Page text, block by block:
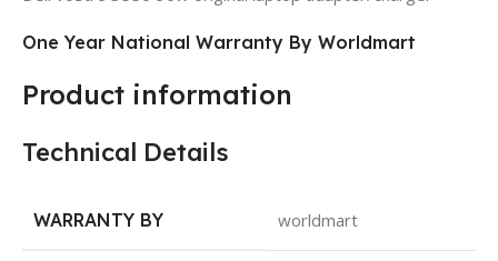
One Year National Warranty By Worldmart
Product information
Technical Details
WARRANTY BY worldmart